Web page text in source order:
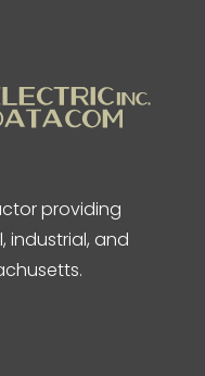
providing
industrial, and